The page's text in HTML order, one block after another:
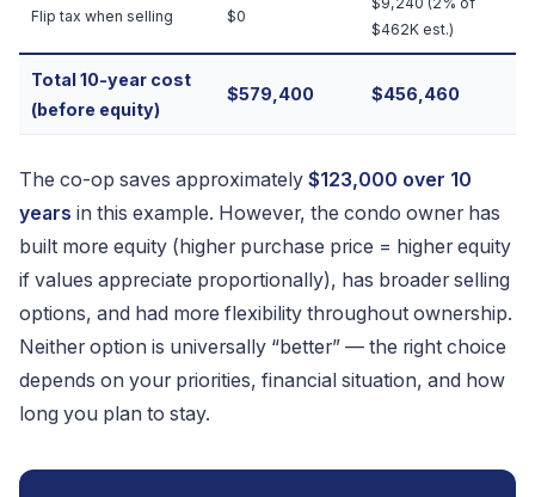
Flip tax when selling $0
$462K est.)
Total 10-year cost
(before equity)
$579,400 $456,460
The co-op saves approximately $123,000 over 10
years in this example. However, the condo owner has
built more equity (higher purchase price = higher equity
if values appreciate proportionally), has broader selling
options, and had more flexibility throughout ownership.
Neither option is universally “better” — the right choice
depends on your priorities, financial situation, and how
long you plan to stay.